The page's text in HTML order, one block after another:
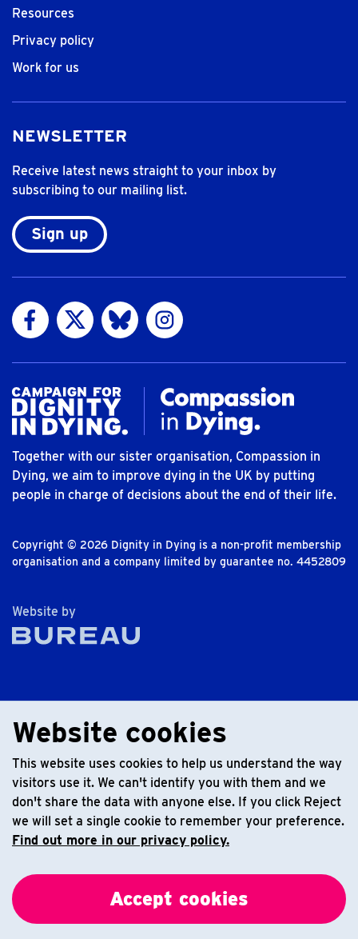
Website cookies
This website uses cookies to help us understand the way
visitors use it. We can't identify you with them and we
don't share the data with anyone else. If you click Reject
we will set a single cookie to remember your preference.
Find out more in our privacy policy.
Accept cookies
Resources
Privacy policy
Work for us
NEWSLETTER
Receive latest news straight to your inbox by
subscribing to our mailing list.
Sign up
Visit us on Facebook
Visit us on Twitter
Visit us on Bluesky
Visit us on Instagram
Together with our sister organisation, Compassion in
Dying, we aim to improve dying in the UK by putting
people in charge of decisions about the end of their life.
Copyright © 2026 Dignity in Dying is a non-profit membership
organisation and a company limited by guarantee no. 4452809
Website byThe Bureau